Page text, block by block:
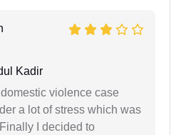
Kadir
violence case
a lot of stress which was
I decided to